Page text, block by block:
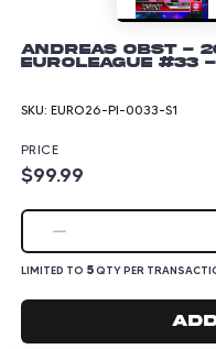
Andreas Obst -
EuroLeague #33
SKU: EURO26-PI-0033-S1
PRICE
$99.99
LIMITED TO 5QTY PER